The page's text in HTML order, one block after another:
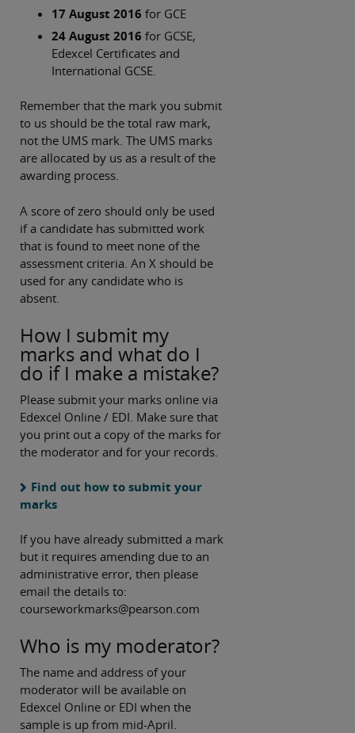
17 August 2016 for GCE
24 August 2016 for GCSE,
Edexcel Certificates and
International GCSE.
Remember that the mark you submit
to us should be the total raw mark,
not the UMS mark. The UMS marks
are allocated by us as a result of the
awarding process.
A score of zero should only be used
if a candidate has submitted work
that is found to meet none of the
assessment criteria. An X should be
used for any candidate who is
absent.
How I submit my
marks and what do I
do if I make a mistake?
Please submit your marks online via
Edexcel Online / EDI. Make sure that
you print out a copy of the marks for
the moderator and for your records.
Find out how to submit your
marks
If you have already submitted a mark
but it requires amending due to an
administrative error, then please
email the details to:
courseworkmarks@pearson.com
Who is my moderator?
The name and address of your
moderator will be available on
Edexcel Online or EDI when the
sample is up from mid-April.